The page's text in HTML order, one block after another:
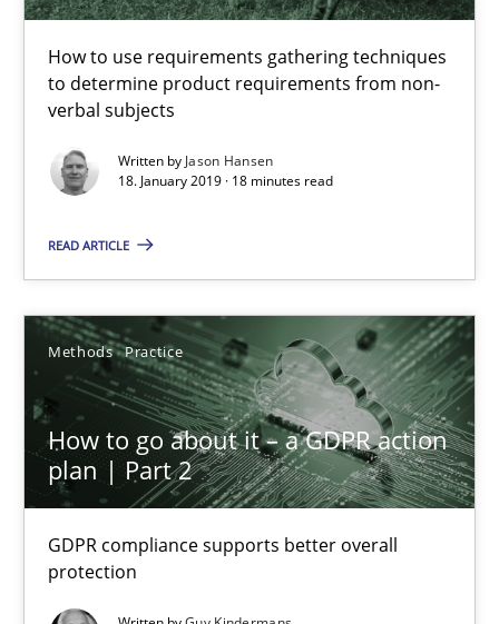
How to use requirements gathering techniques
to determine product requirements from non-
verbal subjects
Written by Jason Hansen
18. January 2019 · 18 minutes read
READ ARTICLE
Methods Practice
How to go about it – a GDPR action
plan | Part 2
GDPR compliance supports better overall
protection
How to use requirements gathering techniques to determine
Opinions
Jason Hansen
18 minutes
How to go about it – a GDPR action plan | Part 2
GDPR compliance supports better overall protection
Methods Practice